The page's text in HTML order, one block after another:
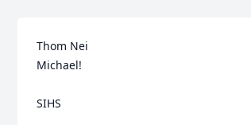
Thom Nei
Michael!
SIHS